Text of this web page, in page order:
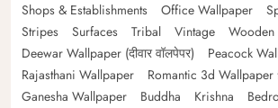
Shops & Establishments
Office Wallpaper
Stripes
Surfaces Tribal Vintage Wooden
Deewar Wallpaper (दीवार वॉलपेपर)
Peacock
Rajasthani Wallpaper
Romantic 3d
Ganesha Wallpaper
Buddha Krishna